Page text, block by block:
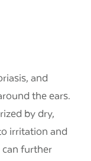
and
the ears.
by dry,
irritation and
can further